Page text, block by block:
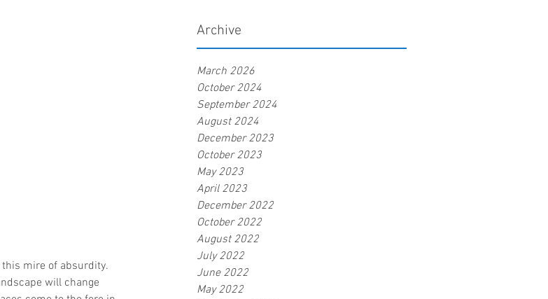
Archive
March 2026
October 2024
September 2024
August 2024
December 2023
October 2023
May 2023
April 2023
December 2022
October 2022
August 2022
July 2022
June 2022
May 2022
this mire of absurdity.
will change